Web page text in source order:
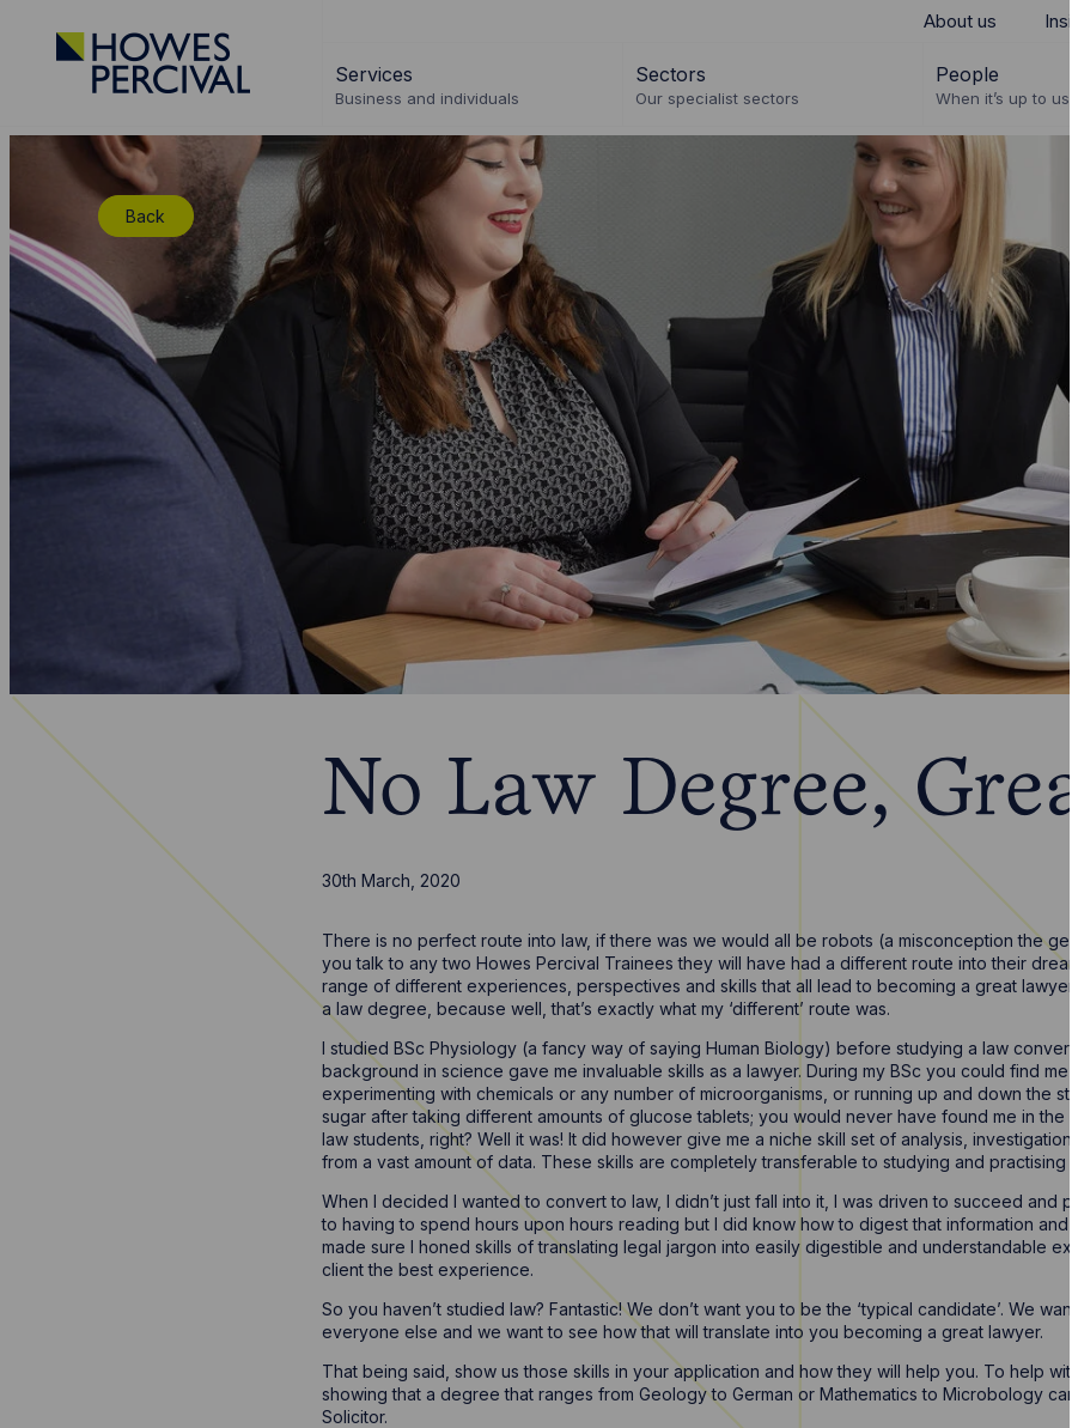
Go
to
Howes
About us
Services
Business and individuals
Sectors
Our specialist sectors
People
When it’s up to us
Back
No Law Degree,
30th March, 2020
There is no perfect route into law, if there was we would all be robots (a misconception the
you talk to any two Howes Percival Trainees they will have had a different route into their
range of different experiences, perspectives and skills that all lead to becoming a great
a law degree, because well, that’s exactly what my ‘different’ route was.
I studied BSc Physiology (a fancy way of saying Human Biology) before studying a law
background in science gave me invaluable skills as a lawyer. During my BSc you could find
experimenting with chemicals or any number of microorganisms, or running up and down the
sugar after taking different amounts of glucose tablets; you would never have found me in the
law students, right? Well it was! It did however give me a niche skill set of analysis,
from a vast amount of data. These skills are completely transferable to studying and practising
When I decided I wanted to convert to law, I didn’t just fall into it, I was driven to succeed and
to having to spend hours upon hours reading but I did know how to digest that information and
made sure I honed skills of translating legal jargon into easily digestible and understandable
client the best experience.
So you haven’t studied law? Fantastic! We don’t want you to be the ‘typical candidate’. We
everyone else and we want to see how that will translate into you becoming a great lawyer.
That being said, show us those skills in your application and how they will help you. To help
showing that a degree that ranges from Geology to German or Mathematics to Microbology
Solicitor.